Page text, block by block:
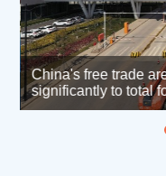
China's free trade
significantly to total